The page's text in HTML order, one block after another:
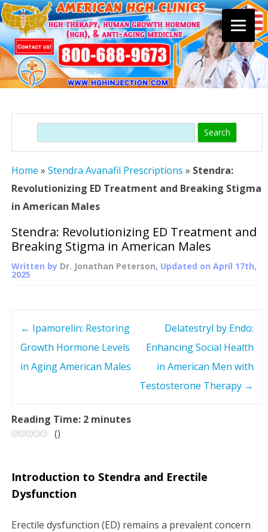
content
Search
Home » Stendra Avanafil Prescriptions » Stendra:
Revolutionizing ED Treatment and Breaking Stigma
in American Males
Stendra: Revolutionizing ED Treatment and
Breaking Stigma in American Males
Written by Dr. Jonathan Peterson, Updated on April 17th,
2025
t
n
v
i
← Ipamorelin: Restoring
Growth Hormone Levels
in Aging American Males
Delatestryl by Endo:
Enhancing Social Health
in American Men with
Testosterone Therapy →
Reading Time: 2 minutes
()
Introduction to Stendra and Erectile
Dysfunction
Erectile dysfunction (ED) remains a prevalent concern